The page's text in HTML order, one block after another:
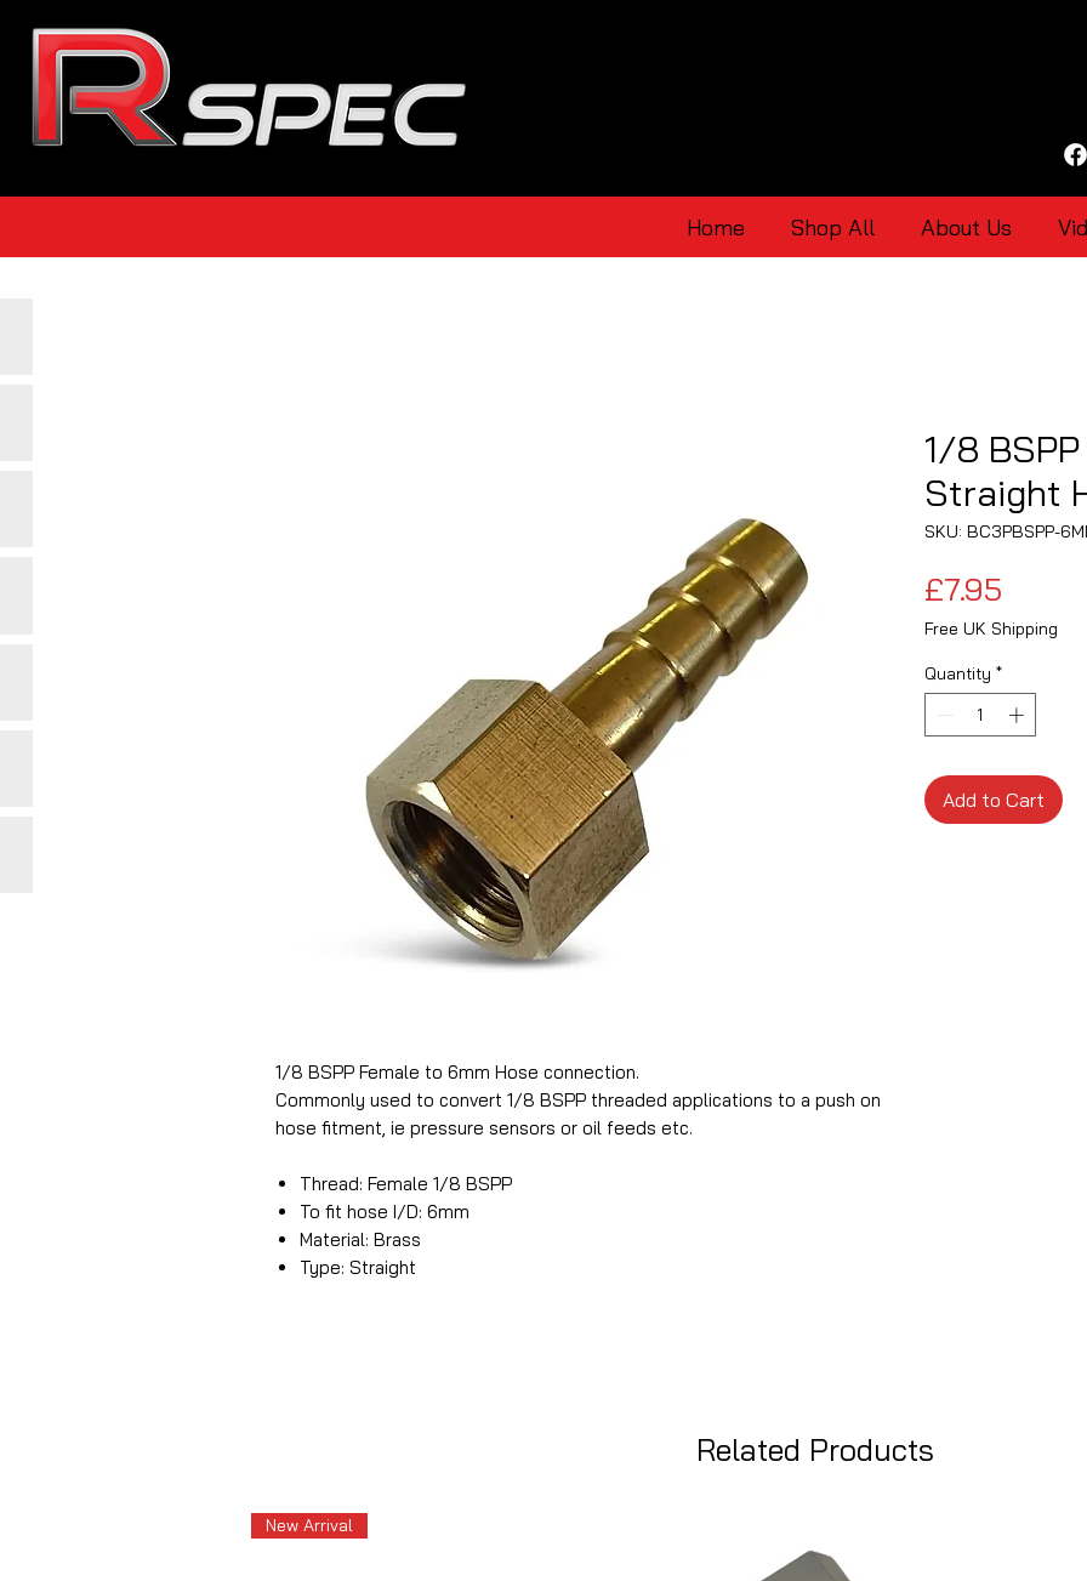
Home Shop All About Us
1/8 BSPP Female to 6mm Hose connection.
Commonly used to convert 1/8 BSPP threaded applications to a push on
hose fitment, ie pressure sensors or oil feeds etc.
Thread: Female 1/8 BSPP
To fit hose I/D: 6mm
Material: Brass
Type: Straight
1/8
Straight
SKU: BC3PBSPP-
£7.95
Free UK Shipping
Quantity *
Add to Cart
Related Products
New Arrival